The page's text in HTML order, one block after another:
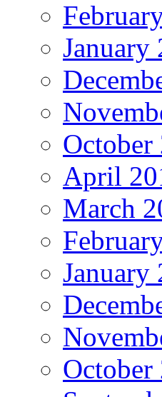
January
October
April
March
January
October